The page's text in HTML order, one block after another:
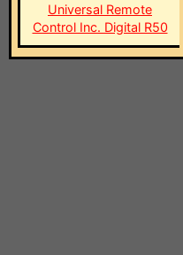
Universal Remote
Control Inc. Digital R50